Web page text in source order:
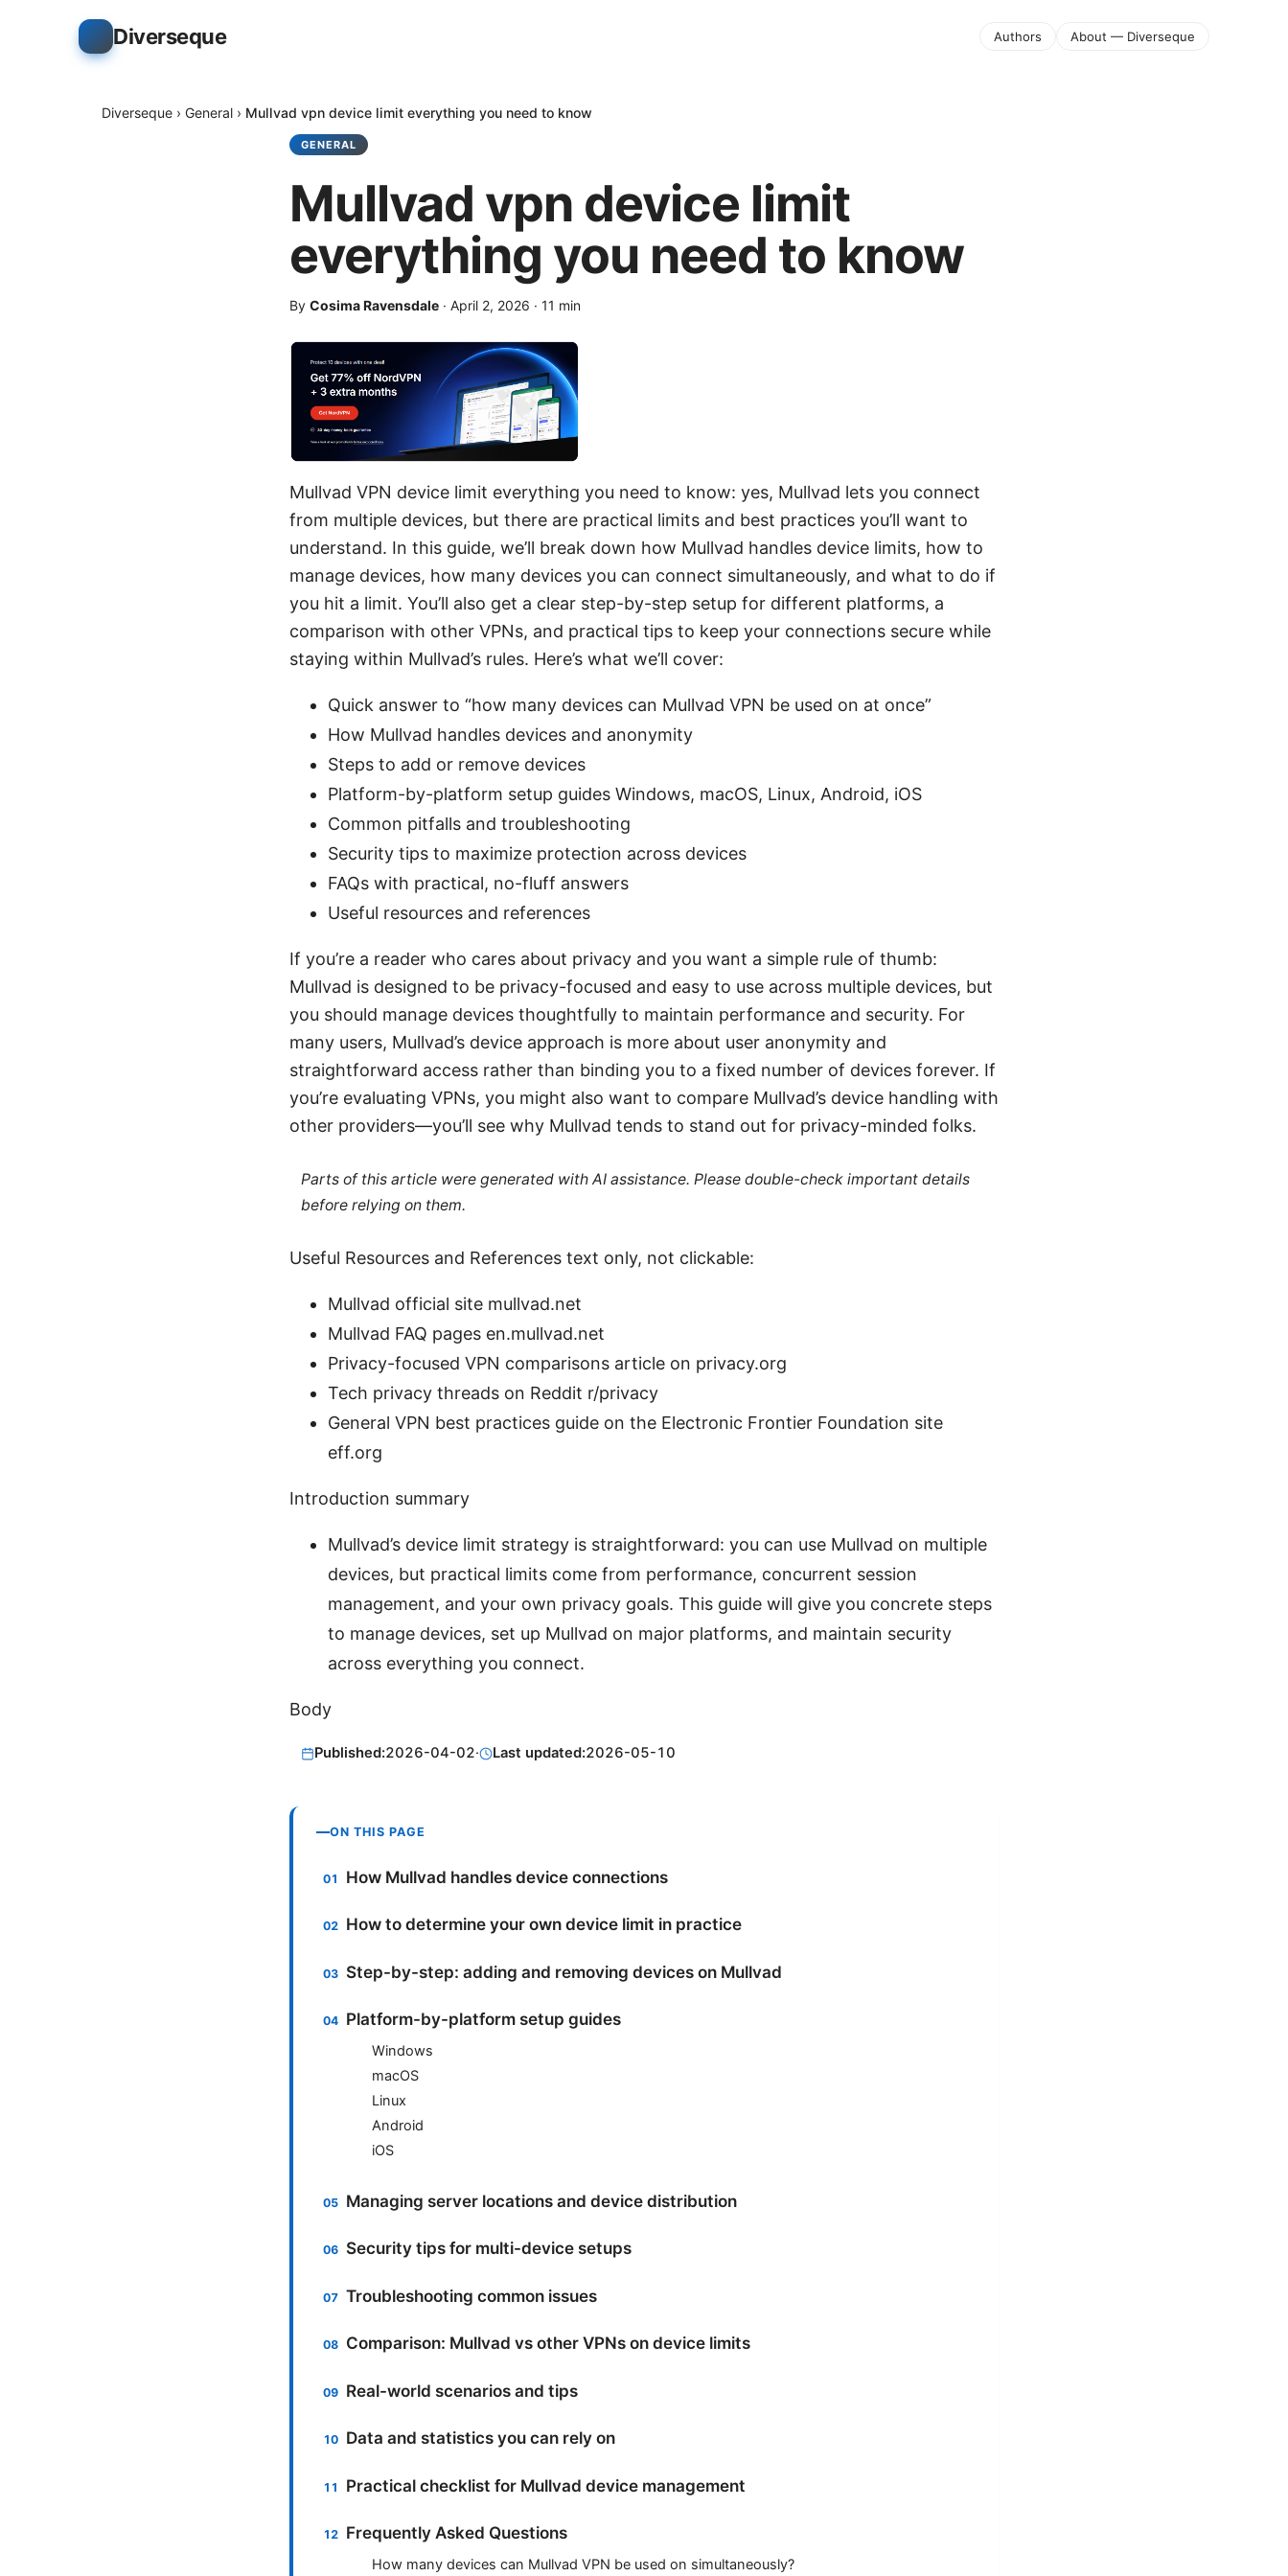
Diverseque Authors About — Diverseque
Diverseque › General › Mullvad vpn device limit everything you need to know
GENERAL
Mullvad vpn device limit
everything you need to know
By Cosima Ravensdale · April 2, 2026 · 11 min
Mullvad VPN device limit everything you need to know: yes, Mullvad lets you connect
from multiple devices, but there are practical limits and best practices you’ll want to
understand. In this guide, we’ll break down how Mullvad handles device limits, how to
manage devices, how many devices you can connect simultaneously, and what to do if
you hit a limit. You’ll also get a clear step-by-step setup for different platforms, a
comparison with other VPNs, and practical tips to keep your connections secure while
staying within Mullvad’s rules. Here’s what we’ll cover:
Quick answer to “how many devices can Mullvad VPN be used on at once”
How Mullvad handles devices and anonymity
Steps to add or remove devices
Platform-by-platform setup guides Windows, macOS, Linux, Android, iOS
Common pitfalls and troubleshooting
Security tips to maximize protection across devices
FAQs with practical, no-fluff answers
Useful resources and references
If you’re a reader who cares about privacy and you want a simple rule of thumb:
Mullvad is designed to be privacy-focused and easy to use across multiple devices, but
you should manage devices thoughtfully to maintain performance and security. For
many users, Mullvad’s device approach is more about user anonymity and
straightforward access rather than binding you to a fixed number of devices forever. If
you’re evaluating VPNs, you might also want to compare Mullvad’s device handling with
other providers—you’ll see why Mullvad tends to stand out for privacy-minded folks.
Parts of this article were generated with AI assistance. Please double-check important details
before relying on them.
Useful Resources and References text only, not clickable:
Mullvad official site mullvad.net
Mullvad FAQ pages en.mullvad.net
Privacy-focused VPN comparisons article on privacy.org
Tech privacy threads on Reddit r/privacy
General VPN best practices guide on the Electronic Frontier Foundation site
eff.org
Introduction summary
Mullvad’s device limit strategy is straightforward: you can use Mullvad on multiple
devices, but practical limits come from performance, concurrent session
management, and your own privacy goals. This guide will give you concrete steps
to manage devices, set up Mullvad on major platforms, and maintain security
across everything you connect.
Body
Published:2026-04-02· Last updated:2026-05-10
ON THIS PAGE
How Mullvad handles device connections
How to determine your own device limit in practice
Step-by-step: adding and removing devices on Mullvad
Platform-by-platform setup guides
Windows
macOS
Linux
Android
iOS
Managing server locations and device distribution
Security tips for multi-device setups
Troubleshooting common issues
Comparison: Mullvad vs other VPNs on device limits
Real-world scenarios and tips
Data and statistics you can rely on
Practical checklist for Mullvad device management
Frequently Asked Questions
How many devices can Mullvad VPN be used on simultaneously?